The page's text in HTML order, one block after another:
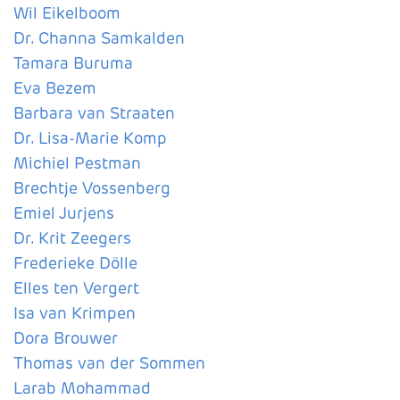
Wil Eikelboom
Dr. Channa Samkalden
Tamara Buruma
Eva Bezem
Barbara van Straaten
Dr. Lisa-Marie Komp
Michiel Pestman
Brechtje Vossenberg
Emiel Jurjens
Dr. Krit Zeegers
Frederieke Dölle
Elles ten Vergert
Isa van Krimpen
Dora Brouwer
Thomas van der Sommen
Larab Mohammad